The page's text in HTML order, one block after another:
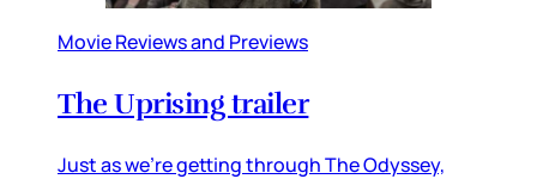
Movie Reviews and Previews
The Uprising trailer
Just as we’re getting through The Odyssey,